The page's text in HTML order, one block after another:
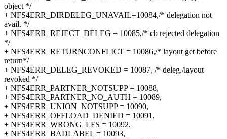
object */
+ NFS4ERR_DIRDELEG_UNAVAIL=10084,/* delegation not
avail. */
+ NFS4ERR_REJECT_DELEG = 10085,/* cb rejected delegation
*/
+ NFS4ERR_RETURNCONFLICT = 10086,/* layout get before
return*/
+ NFS4ERR_DELEG_REVOKED = 10087, /* deleg./layout
revoked */
+ NFS4ERR_PARTNER_NOTSUPP = 10088,
+ NFS4ERR_PARTNER_NO_AUTH = 10089,
+ NFS4ERR_UNION_NOTSUPP = 10090,
+ NFS4ERR_OFFLOAD_DENIED = 10091,
+ NFS4ERR_WRONG_LFS = 10092,
+ NFS4ERR_BADLABEL = 10093,